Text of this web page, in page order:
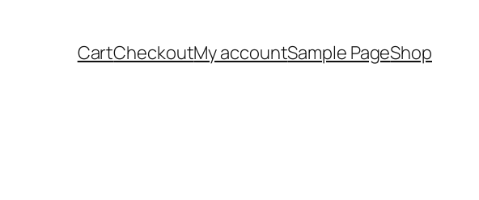
CartCheckoutMy accountSample PageShop